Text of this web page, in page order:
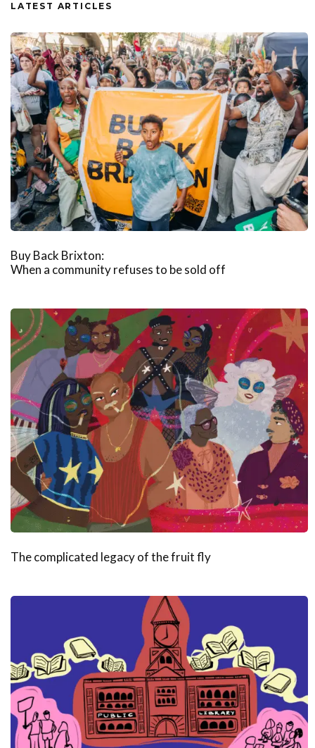
LATEST ARTICLES
Buy Back Brixton:
When a community refuses to be sold off
The complicated legacy of the fruit fly